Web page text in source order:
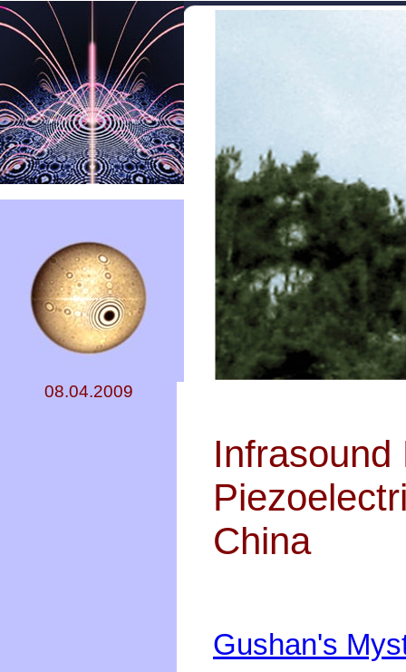
08.04.2009
Infrasound
China
Gushan's